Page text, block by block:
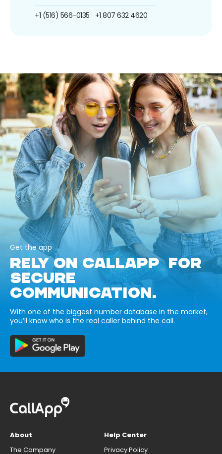
+1 (516) 566-0135 +1 807 632 4620
Get the app
RELY ON CALLAPP FOR
SECURE
COMMUNICATION.
With one of the biggest number database in the market,
you’ll know who is the real caller behind the call.
About
The Company
Help Center
Privacy Policy